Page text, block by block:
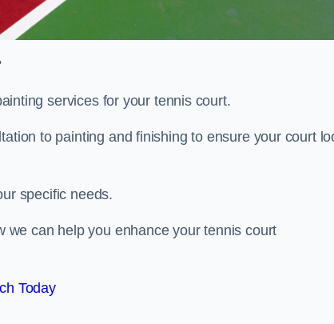
services for your tennis court.
to painting and finishing to ensure your court
specific needs.
we can help you enhance your tennis court
Today